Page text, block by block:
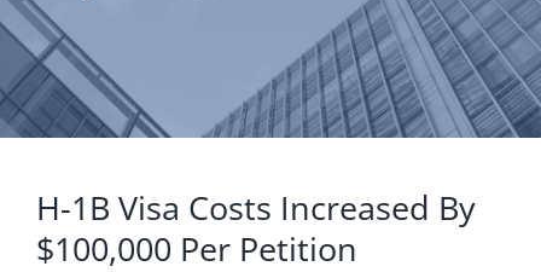
H-1B Visa Costs Increased By
$100,000 Per Petition